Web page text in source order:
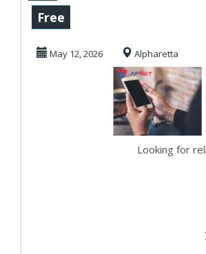
You More in
Free
May 12, 2026 Alpharetta
Looking for